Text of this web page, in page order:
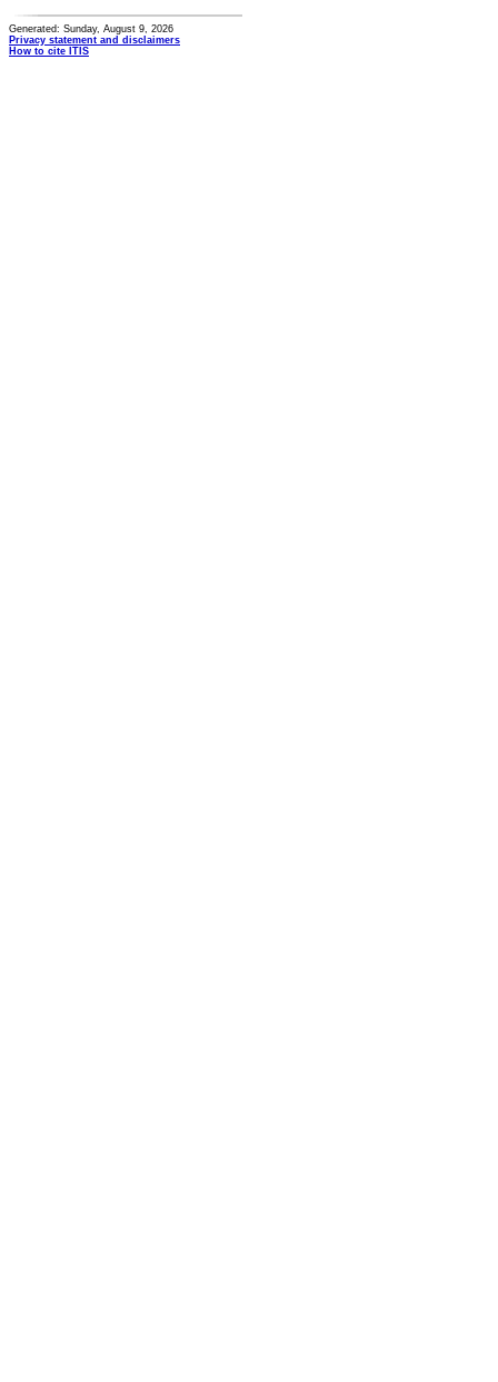
Generated: Sunday, August 9, 2026
Privacy statement and disclaimers
How to cite ITIS